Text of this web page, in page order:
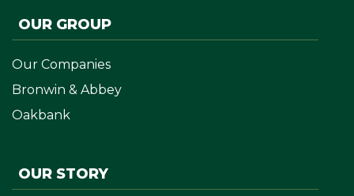
OUR GROUP
Our Companies
Bronwin & Abbey
Oakbank
OUR STORY